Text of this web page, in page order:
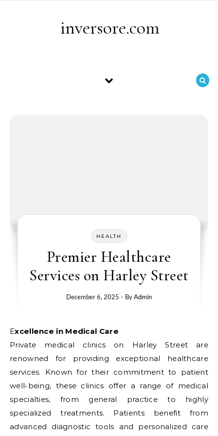
inversore.com
HEALTH
Premier Healthcare
Services on Harley Street
December 6, 2025 - ByAdmin
Excellence in Medical Care
Private medical clinics on Harley Street are
renowned for providing exceptional healthcare
services. Known for their commitment to patient
well-being, these clinics offer a range of medical
specialties, from general practice to highly
specialized treatments. Patients benefit from
advanced diagnostic tools and personalized care